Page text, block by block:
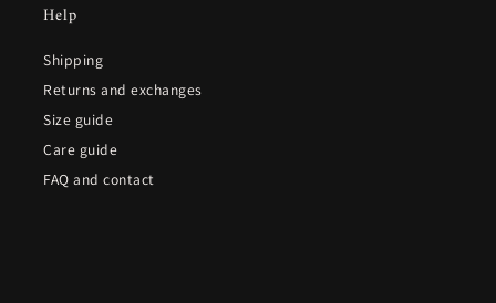
Help
Shipping
Returns and exchanges
Size guide
Care guide
FAQ and contact